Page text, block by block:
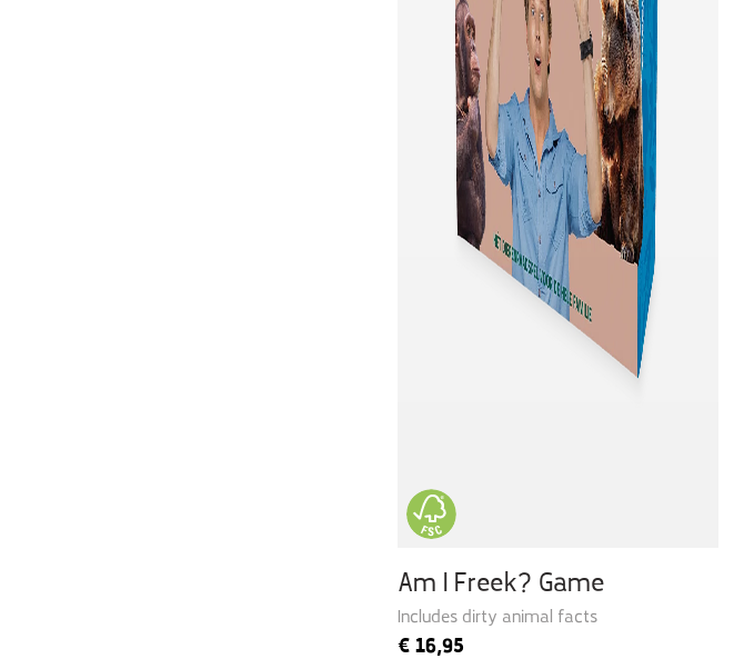
Am I Freek? Game
Includes dirty animal facts
€ 16,95